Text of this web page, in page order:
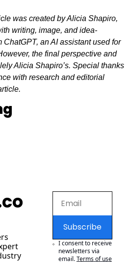
was created by Alicia Shapiro,
writing, image, and idea-
ChatGPT, an AI assistant used for
the final perspective and
Alicia Shapiro’s. Special thanks
with research and editorial
Subscribe
I consent to receive
newsletters via
email.Terms of use